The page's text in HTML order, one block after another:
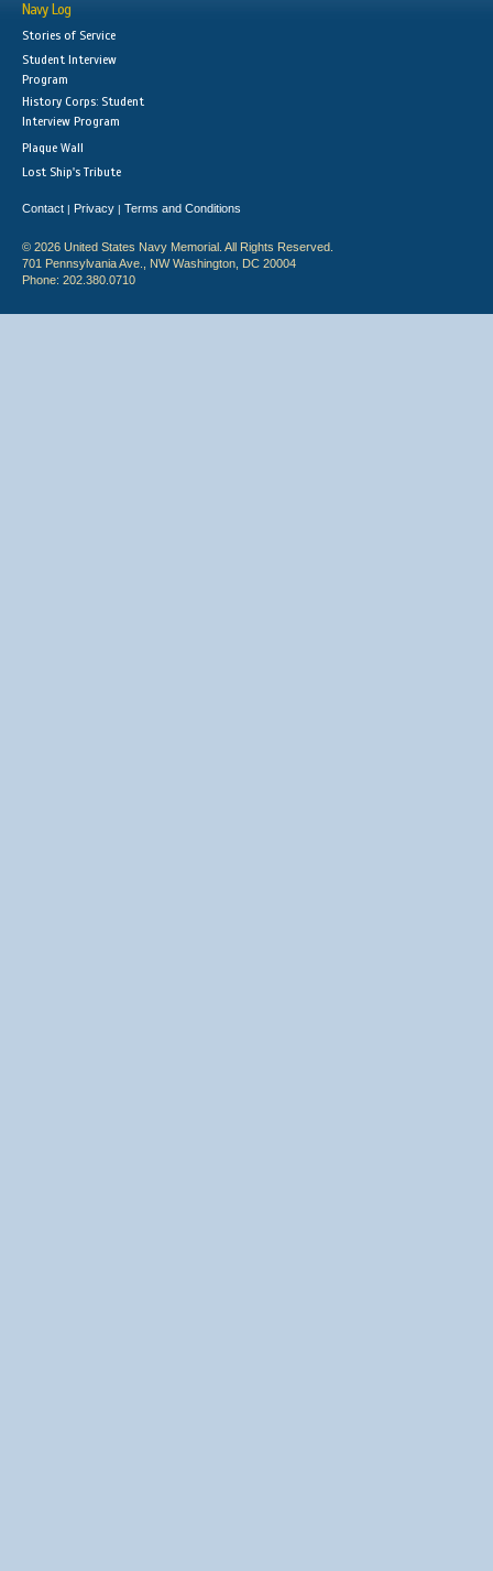
Navy Log
Stories of Service
Student Interview
Program
History Corps: Student
Interview Program
Plaque Wall
Lost Ship's Tribute
Contact | Privacy | Terms and Conditions
© 2026 United States Navy Memorial. All Rights Reserved.
701 Pennsylvania Ave., NW Washington, DC 20004
Phone: 202.380.0710